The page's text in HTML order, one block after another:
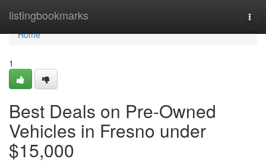
listingbookmarks
Home
Home
1
Best Deals on Pre-Owned
Vehicles in Fresno under
$15,000